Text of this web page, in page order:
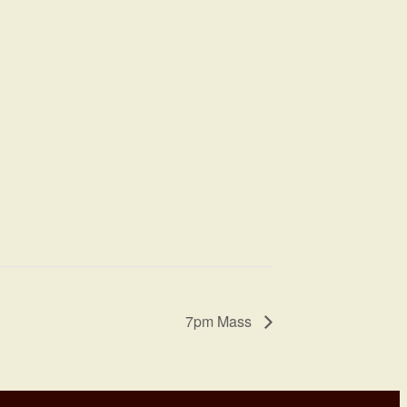
7pm Mass